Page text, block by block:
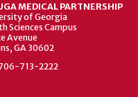
MEDICAL PARTNERSHIP
of Georgia
Sciences Campus
Avenue
GA 30602
713-2222